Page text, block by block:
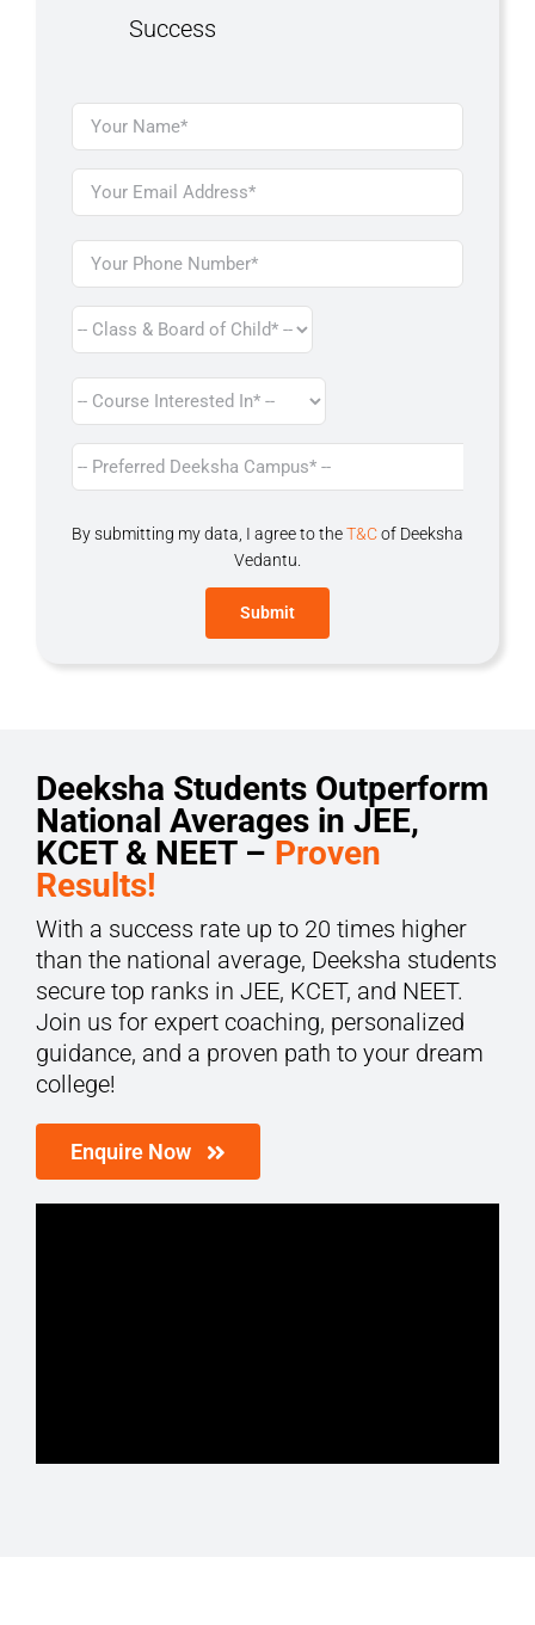
Success
By submitting my data, I agree to theT&Cof Deeksha
Vedantu.
Deeksha Students Outperform
National Averages in JEE,
KCET & NEET – Proven
Results!
With a success rate up to 20 times higher
than the national average, Deeksha students
secure top ranks in JEE, KCET, and NEET.
Join us for expert coaching, personalized
guidance, and a proven path to your dream
college!
Enquire Now